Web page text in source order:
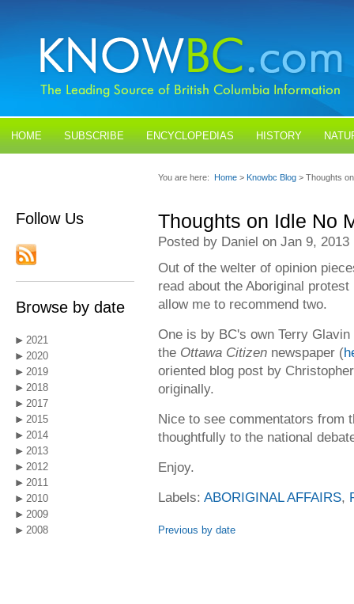
HOME SUBSCRIBE ENCYCLOPEDIAS HISTORY
Follow Us
Browse by date
2021
2020
2019
2018
2017
2015
2014
2013
2012
2011
2010
2009
2008
You are here: Home > Knowbc Blog > Thoughts
Thoughts on Idle No
Posted by Daniel on Jan 9, 2013
Out of the welter of opinion
read about the Aboriginal
allow me to recommend two.
One is by BC's own Terry
the Ottawa Citizen newspaper (
oriented blog post by
originally.
Nice to see commentators from
thoughtfully to the national
Enjoy.
Labels: ABORIGINAL AFFAIRS,
Previous by date